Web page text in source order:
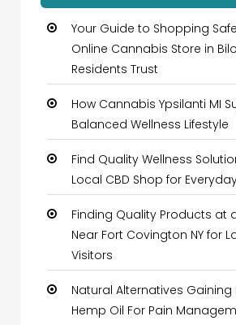
Your Guide to Shopping
Online Cannabis Store in
Residents Trust
How Cannabis Ypsilanti MI
Balanced Wellness Lifestyle
Find Quality Wellness
Local CBD Shop for
Finding Quality Products at
Near Fort Covington NY for
Visitors
Natural Alternatives Gaining
Hemp Oil For Pain